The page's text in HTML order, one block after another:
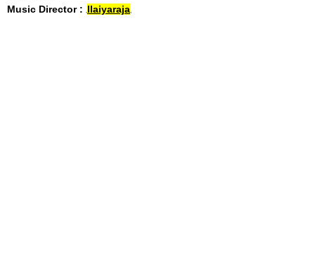
Music Director : Ilaiyaraja